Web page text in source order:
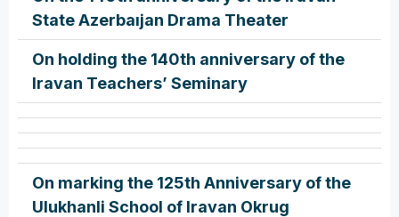
State Azerbaıjan Drama Theater
On holding the 140th anniversary of the
Iravan Teachers’ Seminary
On marking the 125th Anniversary of the
Ulukhanli School of Iravan Okrug